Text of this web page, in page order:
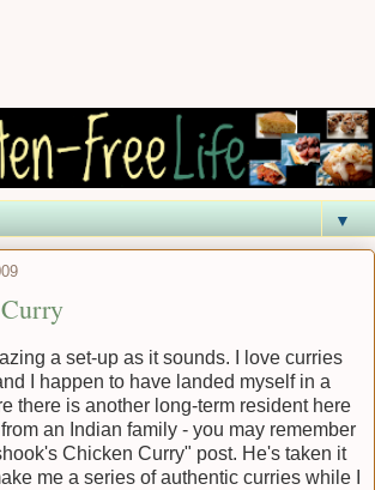
▼
a set-up as it sounds. I love curries
I happen to have landed myself in a
there is another long-term resident here
an Indian family - you may remember
Chicken Curry" post. He's taken it
me a series of authentic curries while I